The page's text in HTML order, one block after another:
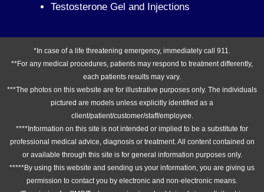
Testosterone Gel and Injections
*In case of a life threatening emergency, immediately call 911.
**For any medical procedures, patients may respond to treatment differently,
each patients results may vary.
***The photos on this website are for illustrative purposes only. The individuals
pictured are models unless explicitly identified as a
client/patient/customer/staff/employee.
****Information on this site is not intended or implied to be a substitute for
professional medical advice, diagnosis or treatment. All content contained on
or available through this site is for general information purposes only.
*****By using this website and sending us your information, you are giving us
permission to contact you by electronic and non-electronic means.